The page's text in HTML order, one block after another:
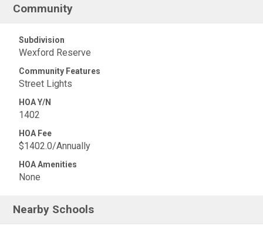
Community
Subdivision
Wexford Reserve
Community Features
Street Lights
HOA Y/N
1402
HOA Fee
$1402.0/Annually
HOA Amenities
None
Nearby Schools